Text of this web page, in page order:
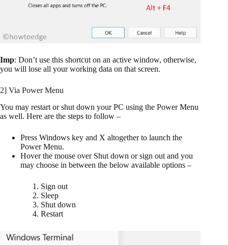
Imp: Don’t use this shortcut on an active window, otherwise,
you will lose all your working data on that screen.
2] Via Power Menu
You may restart or shut down your PC using the Power Menu
as well. Here are the steps to follow –
Press Windows key and X altogether to launch the
Power Menu.
Hover the mouse over Shut down or sign out and you
may choose in between the below available options –
Sign out
Sleep
Shut down
Restart